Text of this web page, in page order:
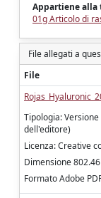
Appartiene alla
01g Articolo di
File allegati a
File
Tipologia:
dell'editore)
Licenza: Creative
Dimensione
Formato Adobe